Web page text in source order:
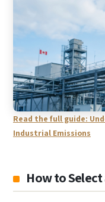
Read the full guide:
Industrial Emissions
How to Select